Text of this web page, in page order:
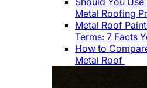
Metal Roofing
Metal Roof
Terms: 7 Facts
How to
Metal Roof